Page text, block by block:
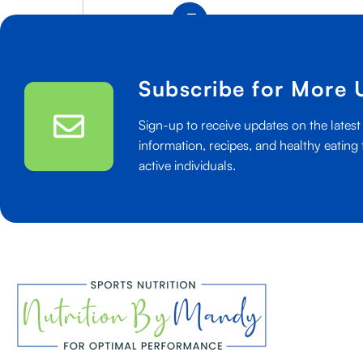
Teenage
Read More
Subscribe for More
Sign-up to receive updates on the
information, recipes, and healthy
active individuals.